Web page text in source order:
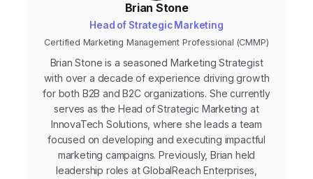
Brian Stone
Head of Strategic Marketing
Certified Marketing Management Professional (CMMP)
Brian Stone is a seasoned Marketing Strategist
with over a decade of experience driving growth
for both B2B and B2C organizations. She currently
serves as the Head of Strategic Marketing at
InnovaTech Solutions, where she leads a team
focused on developing and executing impactful
marketing campaigns. Previously, Brian held
leadership roles at GlobalReach Enterprises,